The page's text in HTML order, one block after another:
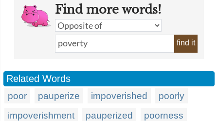
Find more words!
find it
Related Words
poor pauperize impoverished
poorly
impoverishment
pauperized
poorness